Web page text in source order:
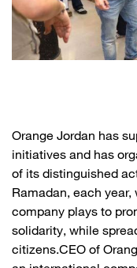
​Orange Jordan has
initiatives and has
of its distinguished
Ramadan, each
company plays to
solidarity, while
citizens.CEO of